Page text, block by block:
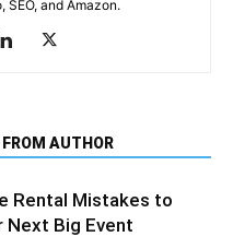
and Amazon.
FROM AUTHOR
Rental Mistakes to
Next Big Event